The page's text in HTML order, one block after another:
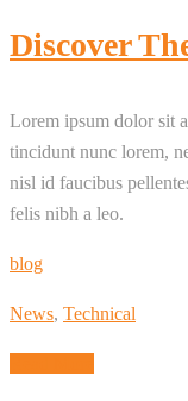
Discover
Lorem ipsum dolor sit
tincidunt nunc lorem,
nisl id faucibus
felis nibh a leo.
blog
News, Technical